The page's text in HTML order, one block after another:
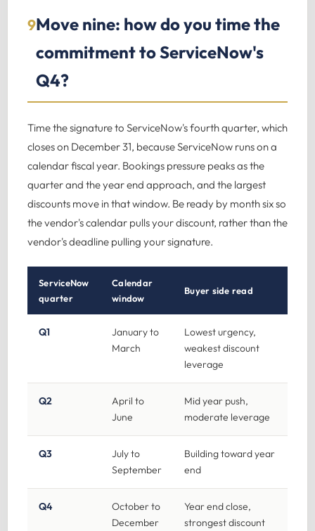
9Move nine: how do you time the
commitment to ServiceNow's
Q4?
Time the signature to ServiceNow's fourth quarter, which
closes on December 31, because ServiceNow runs on a
calendar fiscal year. Bookings pressure peaks as the
quarter and the year end approach, and the largest
discounts move in that window. Be ready by month six so
the vendor's calendar pulls your discount, rather than the
vendor's deadline pulling your signature.
ServiceNow
quarter
Calendar
window
Buyer side read
Q1
January to
March
Lowest urgency,
weakest discount
leverage
Q2
April to
June
Mid year push,
moderate leverage
Q3
July to
September
Building toward year
end
Q4
October to
December
Year end close,
strongest discount